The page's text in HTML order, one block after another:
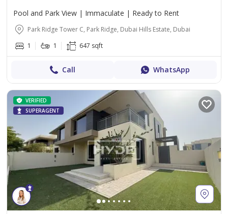
Pool and Park View | Immaculate | Ready to Rent
Park Ridge Tower C, Park Ridge, Dubai Hills Estate, Dubai
1
1 647 sqft
Call WhatsApp
VERIFIED
SUPERAGENT